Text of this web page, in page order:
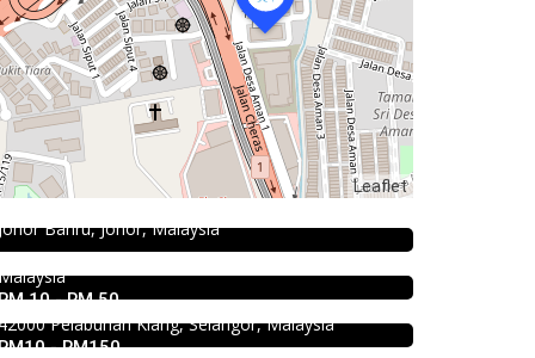
Leaflet
Seafood restaurant
Shun Seafood Restaurant
Jalan Abdul Samad, Kampung Bahru, 80100
Bahru, Johor, Malaysia
10 - RM 50
Food & Drink
Kee Seafood Restaurant 口记
鲜楼 Cheras
Jalan Kaskas 2, Taman Cheras, 56100 Kuala
Wilayah Persekutuan Kuala Lumpur,
- RM150
Restaurant 2.3
Little Restaurant Klang
Jalan Pandamaran Jaya 2, Kampung Sijangkang,
Pelabuhan Klang, Selangor, Malaysia
Station Kota Damansara
Jalan PJU 5/20b, 28 Residency Sunway
47810 Petaling Jaya, Selangor,